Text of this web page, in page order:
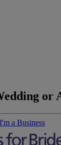
or
I'm a Business